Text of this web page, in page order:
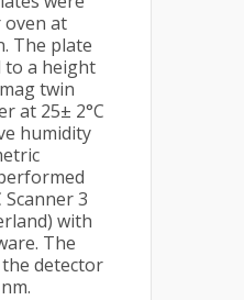
at
The plate
to a height
twin
at 25± 2°C
humidity
Scanner 3
with
The
detector